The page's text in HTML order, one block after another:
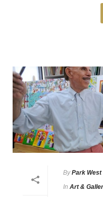
By Park West
In Art &